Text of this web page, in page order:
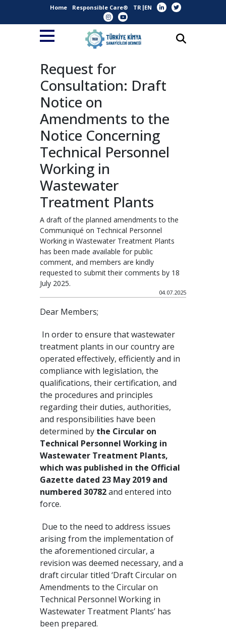
Home Responsible Care® TR EN
Request for
Consultation: Draft
Notice on
Amendments to the
Notice Concerning
Technical Personnel
Working in
Wastewater
Treatment Plants
A draft of the planned amendments to the
Communiqué on Technical Personnel
Working in Wastewater Treatment Plants
has been made available for public
comment, and members are kindly
requested to submit their comments by 18
July 2025.
04.07.2025
Dear Members;
In order to ensure that wastewater
treatment plants in our country are
operated effectively, efficiently and in
compliance with legislation, the
qualifications, their certification, and
the procedures and principles
regarding their duties, authorities,
and responsibilities have been
determined by the Circular on
Technical Personnel Working in
Wastewater Treatment Plants,
which was published in the Official
Gazette dated 23 May 2019 and
numbered 30782and entered into
force.
Due to the need to address issues
arising from the implementation of
the aforementioned circular, a
revision was deemed necessary, and a
draft circular titled ‘Draft Circular on
Amendments to the Circular on
Technical Personnel Working in
Wastewater Treatment Plants’ has
been prepared.